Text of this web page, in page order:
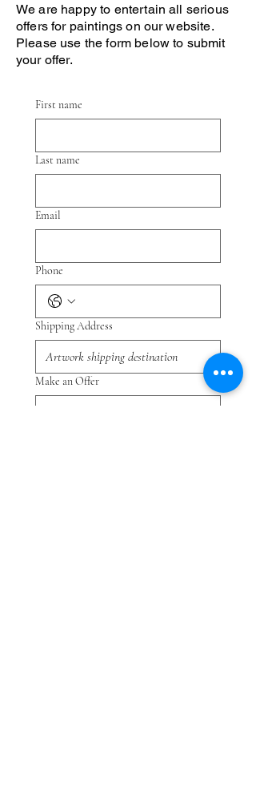
We are happy to entertain all serious
offers for paintings on our website.
Please use the form below to submit
your offer.
First name
Last name
Email
Phone
Shipping Address
Make an Offer